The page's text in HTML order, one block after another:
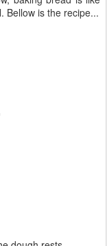
Bellow is the recipe...